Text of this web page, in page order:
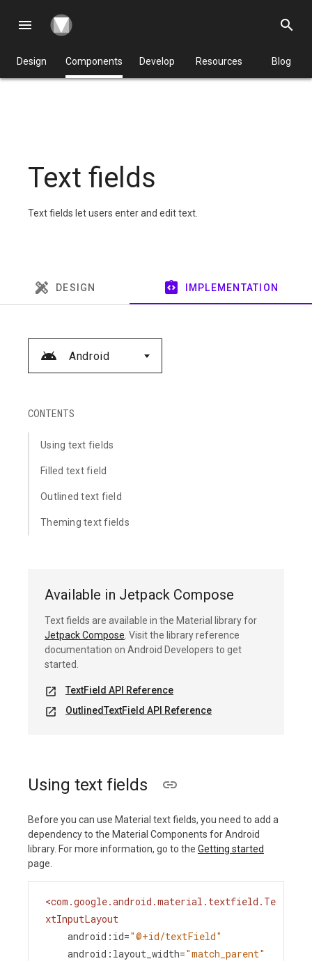
menu
Design Components Develop Resources Blog
search
Text fields
Text fields let users enter and edit text.
Android
CONTENTS
Using text fields
Filled text field
Outlined text field
Theming text fields
Available in Jetpack Compose
Text fields are available in the Material library for
Jetpack Compose . Visit the library reference
documentation on Android Developers to get
started.
open_in_new TextField API Reference
open_in_new OutlinedTextField API Reference
Using text fields
Before you can use Material text fields, you need to add a
dependency to the Material Components for Android
library. For more information, go to the Getting started
page.
<com.google.android.material.textfield.Te
xtInputLayout
android:id="@+id/textField"
android:layout_width="match_parent"